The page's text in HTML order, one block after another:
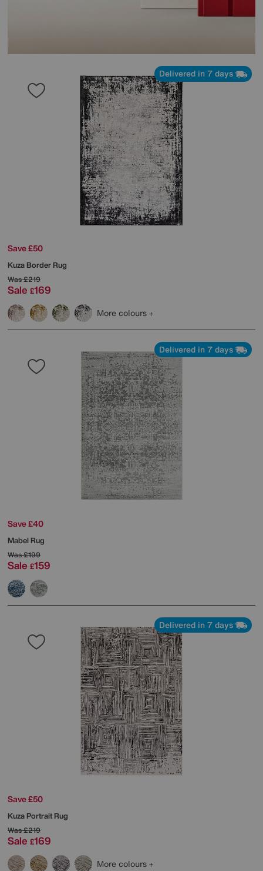
Delivered in 7 days
Save £50
Kuza Border Rug
Was£219
Sale £169
More colours
Delivered in 7 days
Save £40
Mabel Rug
Was£199
Sale £159
Delivered in 7 days
Save £50
Kuza Portrait Rug
Was£219
Sale £169
More colours